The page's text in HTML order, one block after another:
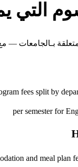
التي
بـالجامعات —
fees split by
and meal plan